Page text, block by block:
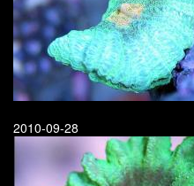
2010-09-28